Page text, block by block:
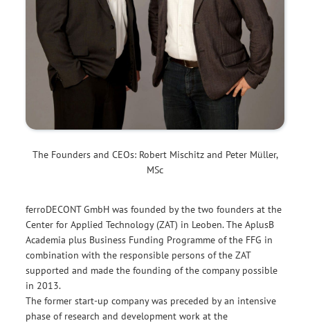
The Founders and CEOs: Robert Mischitz and Peter Müller,
MSc
ferroDECONT GmbH was founded by the two founders at the
Center for Applied Technology (ZAT) in Leoben. The AplusB
Academia plus Business Funding Programme of the FFG in
combination with the responsible persons of the ZAT
supported and made the founding of the company possible
in 2013.
The former start-up company was preceded by an intensive
phase of research and development work at the